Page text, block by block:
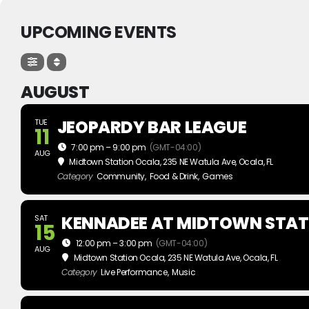
UPCOMING EVENTS
AUGUST
TUE
11
AUG
JEOPARDY BAR LEAGUE
7:00 pm – 9:00 pm (GMT-04:00)
Midtown Station Ocala, 235 NE Watula Ave, Ocala, FL
Category Community, Food & Drink, Games
SAT
15
AUG
KENNADEE AT MIDTOWN
12:00 pm – 3:00 pm (GMT-04:00)
Midtown Station Ocala, 235 NE Watula Ave, Ocala, FL
Category Live Performance, Music